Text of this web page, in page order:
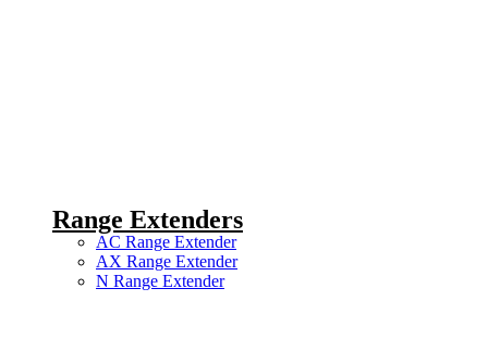
Range Extenders
AC Range Extender
AX Range Extender
N Range Extender